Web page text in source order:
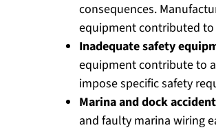
consequences.
equipment contributed
Inadequate safety
equipment contribute to
impose specific safety
Marina and dock
and faulty marina wiring